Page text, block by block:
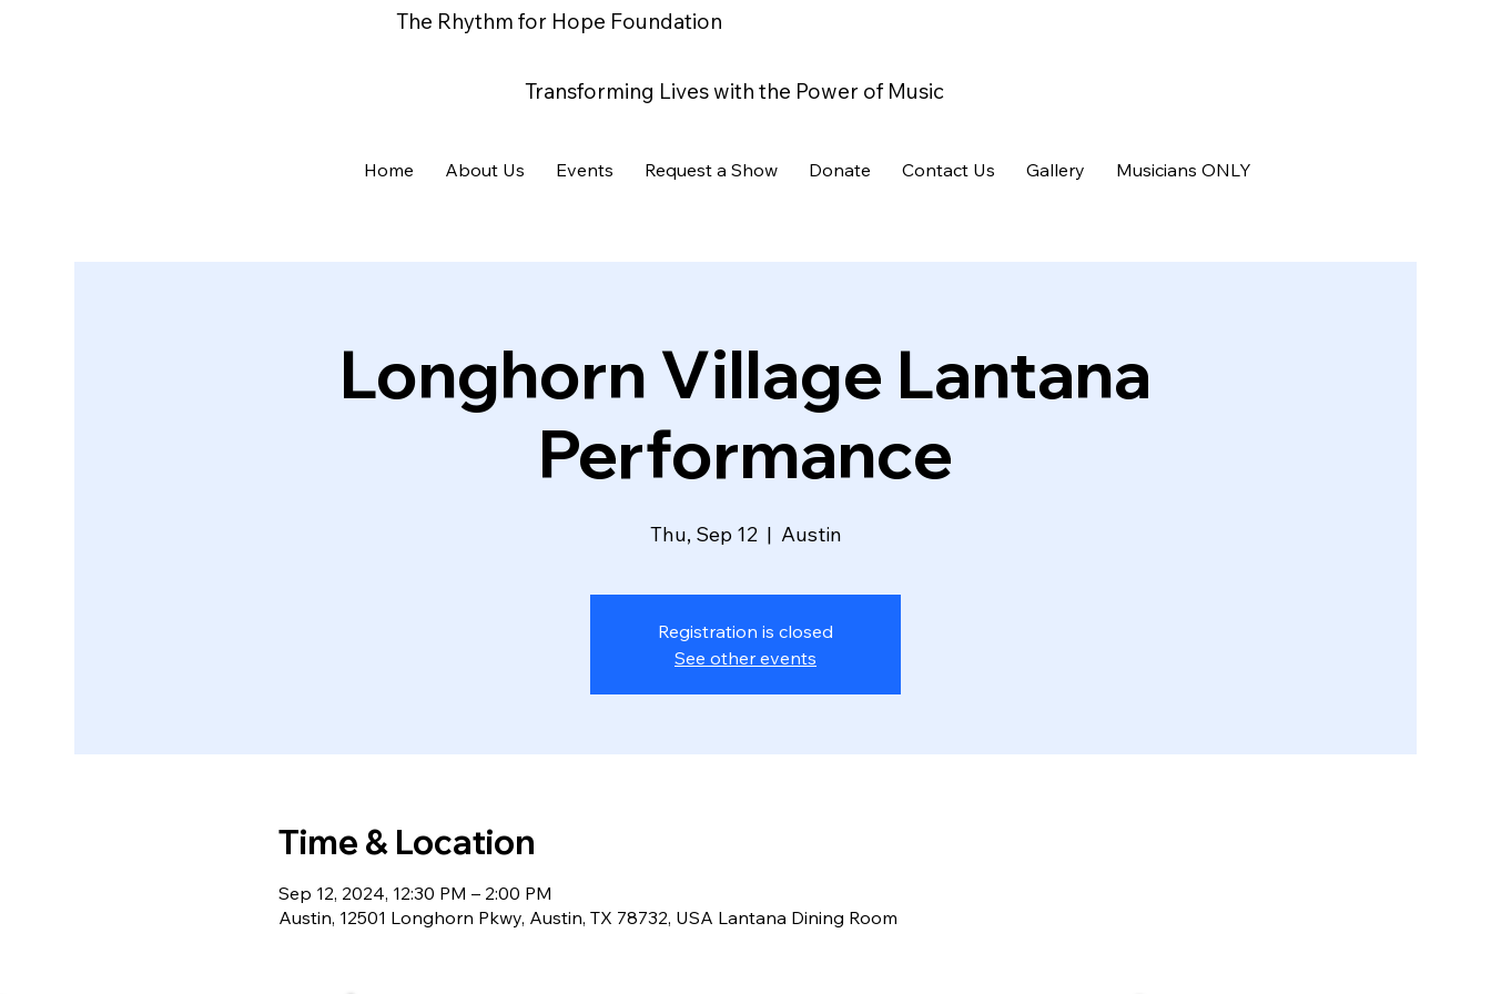
Home About Us Events Request a Show Donate Contact Us Gallery Musicians ONLY
The Rhythm for Hope Foundation
Transforming Lives with the Power of Music
Longhorn Village Lantana
Performance
Thu, Sep 12
  |
Austin
Registration is closed
See other events
Time & Location
Sep 12, 2024, 12:30 PM – 2:00 PM
Austin, 12501 Longhorn Pkwy, Austin, TX 78732, USA Lantana Dining Room